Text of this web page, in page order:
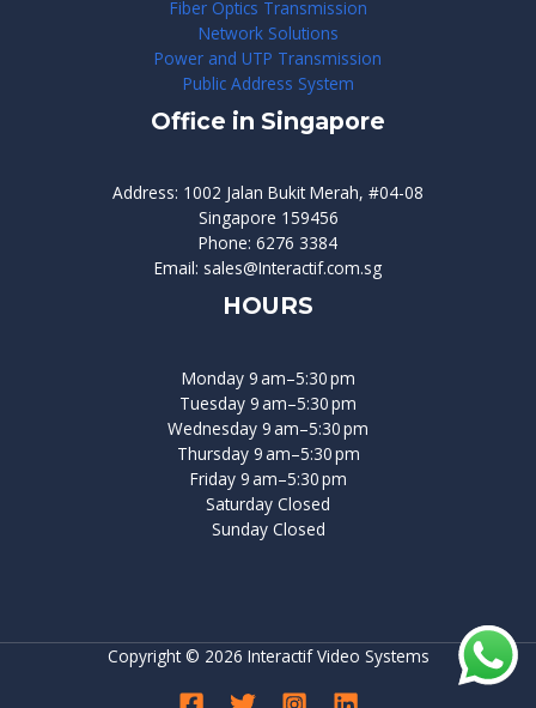
Fiber Optics Transmission
Network Solutions
Power and UTP Transmission
Public Address System
Office in Singapore
Address: 1002 Jalan Bukit Merah, #04-08
Singapore 159456
Phone: 6276 3384
Email: sales@Interactif.com.sg
HOURS
Monday 9 am–5:30 pm
Tuesday 9 am–5:30 pm
Wednesday 9 am–5:30 pm
Thursday 9 am–5:30 pm
Friday 9 am–5:30 pm
Saturday Closed
Sunday Closed
Copyright © 2026 Interactif Video Systems